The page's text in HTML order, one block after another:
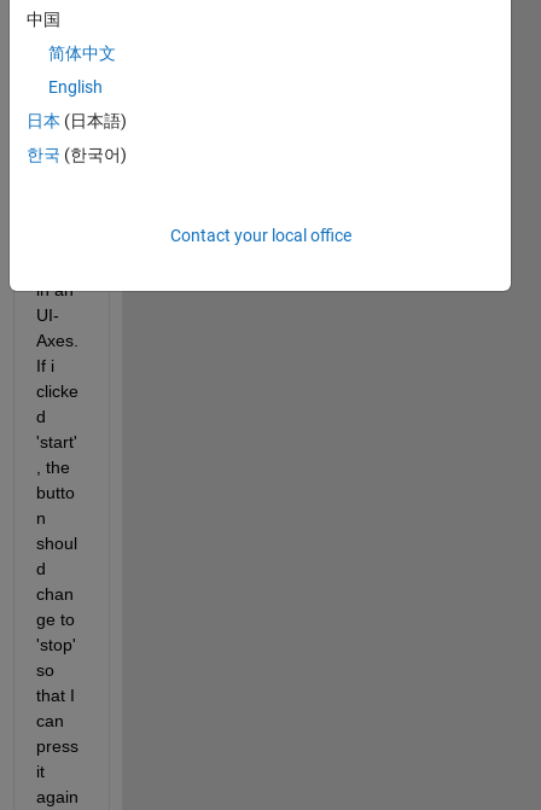
open
conn
ected
webc
and
in an
UI-
Axes.
If i
clicke
d
'start'
, the
butto
n
shoul
d
chan
ge to
'stop'
so
that I
can
press
it
again
中国
简体中文
English
日本 (日本語)
한국 (한국어)
Contact your local office